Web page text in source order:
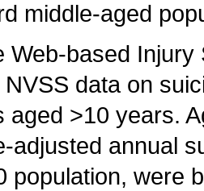
middle-aged
Web-based
data on
aged >10 years.
adjusted annual
population, were